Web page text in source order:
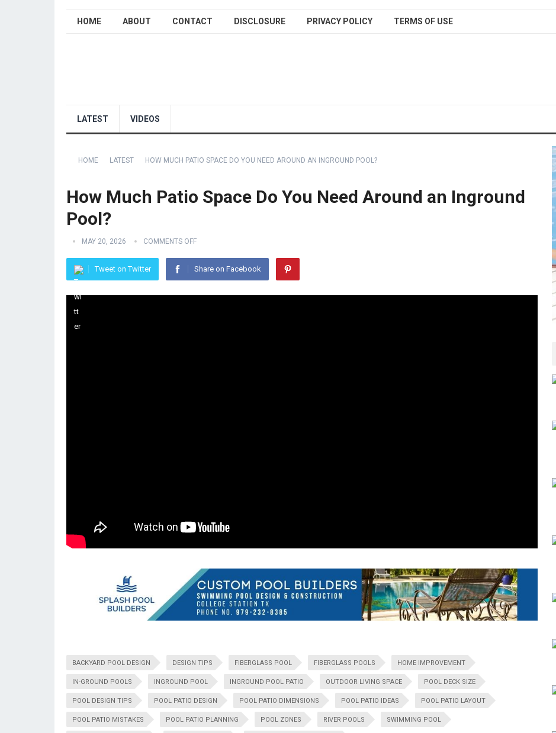
HOME ABOUT CONTACT DISCLOSURE PRIVACY POLICY TERMS OF USE
LATEST VIDEOS
HOME LATEST HOW MUCH PATIO SPACE DO YOU NEED AROUND AN INGROUND POOL?
How Much Patio Space Do You Need Around an Inground
Pool?
MAY 20, 2026 COMMENTS OFF
Tweet on Twitter Share on Facebook
BACKYARD POOL DESIGN DESIGN TIPS FIBERGLASS POOL FIBERGLASS POOLS HOME IMPROVEMENT
IN-GROUND POOLS INGROUND POOL INGROUND POOL PATIO OUTDOOR LIVING SPACE POOL DECK SIZE
POOL DESIGN TIPS POOL PATIO DESIGN POOL PATIO DIMENSIONS POOL PATIO IDEAS POOL PATIO LAYOUT
POOL PATIO MISTAKES POOL PATIO PLANNING POOL ZONES RIVER POOLS SWIMMING POOL